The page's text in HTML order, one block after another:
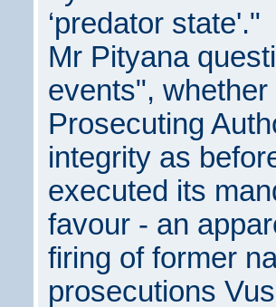
‘predator state'."
Mr Pityana
events",
Prosecuting
integrity as
executed its
favour - an
firing of former
prosecutions